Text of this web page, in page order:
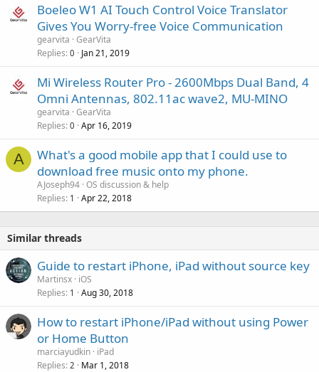
Boeleo W1 AI Touch Control Voice Translator
Gives You Worry-free Voice Communication
gearvita GearVita
Replies 0 Jan 21, 2019
Mi Wireless Router Pro - 2600Mbps Dual Band, 4
Omni Antennas, 802.11ac wave2, MU-MINO
gearvita GearVita
Replies 0 Apr 16, 2019
A
What's a good mobile app that I could use to
download free music onto my phone.
AJoseph94 OS discussion & help
Replies 1 Apr 22, 2018
Similar threads
Guide to restart iPhone, iPad without source key
Martinsx iOS
Replies 1 Aug 30, 2018
How to restart iPhone/iPad without using Power
or Home Button
marciayudkin iPad
Replies 2 Mar 1, 2018